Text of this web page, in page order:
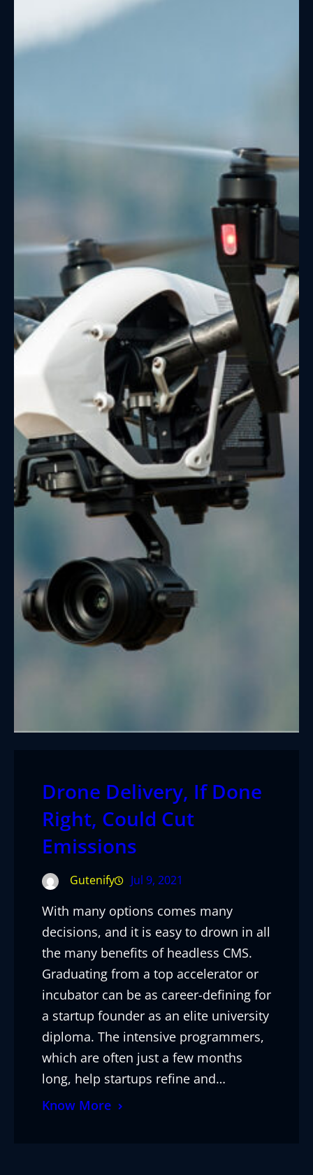
Drone Delivery, If Done
Right, Could Cut
Emissions
Gutenify Jul 9, 2021
With many options comes many
decisions, and it is easy to drown in all
the many benefits of headless CMS.
Graduating from a top accelerator or
incubator can be as career-defining for
a startup founder as an elite university
diploma. The intensive programmers,
which are often just a few months
long, help startups refine and…
Know More